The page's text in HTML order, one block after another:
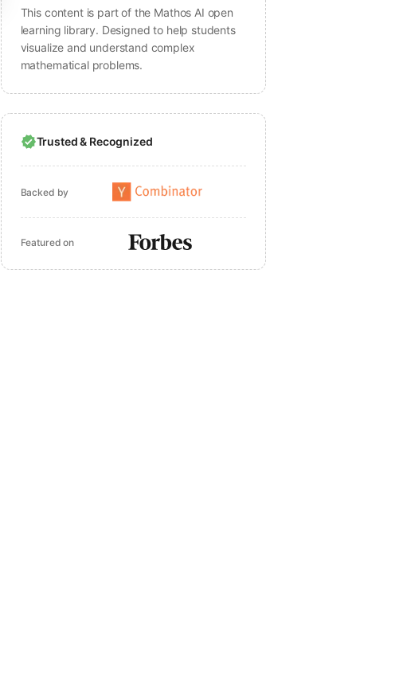
This content is part of the Mathos AI open
learning library. Designed to help students
visualize and understand complex
mathematical problems.
Trusted & Recognized
Backed by
Featured on